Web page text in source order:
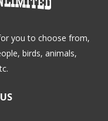
you to choose from,
birds, animals,